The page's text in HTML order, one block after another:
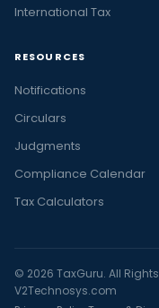
International Tax
RESOURCES
Notifications
Circulars
Judgments
Compliance Calendar
Tax Calculators
© 2026 TaxGuru. All
V2Technosys.com